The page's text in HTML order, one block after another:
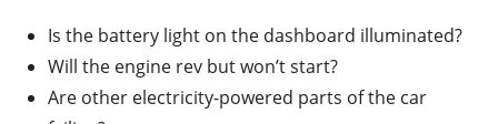
Is the battery light on the dashboard illuminated?
Will the engine rev but won’t start?
Are other electricity-powered parts of the car